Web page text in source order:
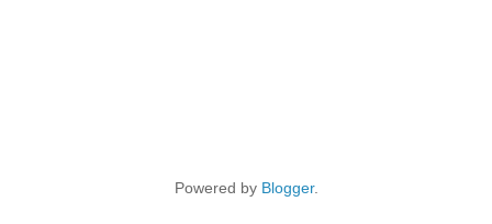
Powered by Blogger.